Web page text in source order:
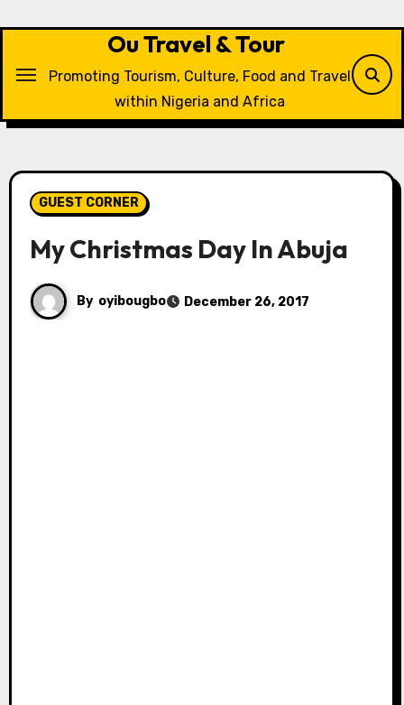
Ou Travel & Tour
Promoting Tourism, Culture, Food and Travel
within Nigeria and Africa
GUEST CORNER
My Christmas Day In Abuja
By oyibougbo December 26, 2017